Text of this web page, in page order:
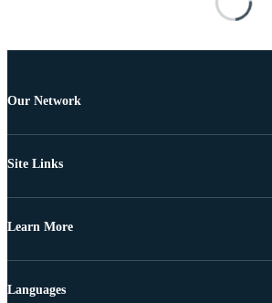
Our Network
Site Links
Learn More
Languages